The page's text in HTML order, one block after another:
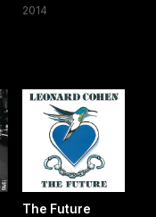
2014
The Future